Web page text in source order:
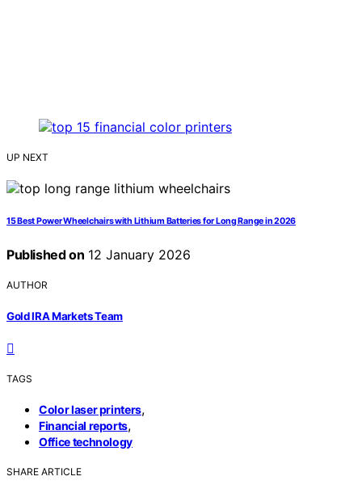
UP NEXT
15 Best Power Wheelchairs with Lithium Batteries for Long Range in 2026
Published on 12 January 2026
AUTHOR
Gold IRA Markets Team
TAGS
Color laser printers,
Financial reports,
Office technology
SHARE ARTICLE